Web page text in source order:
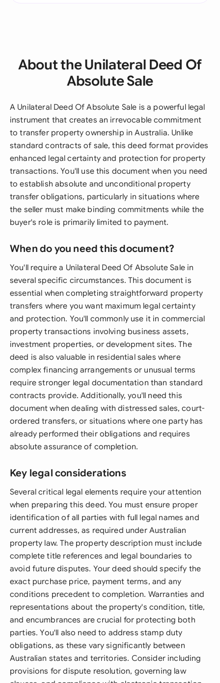
About the Unilateral Deed Of
Absolute Sale
A Unilateral Deed Of Absolute Sale is a powerful legal
instrument that creates an irrevocable commitment
to transfer property ownership in Australia. Unlike
standard contracts of sale, this deed format provides
enhanced legal certainty and protection for property
transactions. You'll use this document when you need
to establish absolute and unconditional property
transfer obligations, particularly in situations where
the seller must make binding commitments while the
buyer's role is primarily limited to payment.
When do you need this document?
You'll require a Unilateral Deed Of Absolute Sale in
several specific circumstances. This document is
essential when completing straightforward property
transfers where you want maximum legal certainty
and protection. You'll commonly use it in commercial
property transactions involving business assets,
investment properties, or development sites. The
deed is also valuable in residential sales where
complex financing arrangements or unusual terms
require stronger legal documentation than standard
contracts provide. Additionally, you'll need this
document when dealing with distressed sales, court-
ordered transfers, or situations where one party has
already performed their obligations and requires
absolute assurance of completion.
Key legal considerations
Several critical legal elements require your attention
when preparing this deed. You must ensure proper
identification of all parties with full legal names and
current addresses, as required under Australian
property law. The property description must include
complete title references and legal boundaries to
avoid future disputes. Your deed should specify the
exact purchase price, payment terms, and any
conditions precedent to completion. Warranties and
representations about the property's condition, title,
and encumbrances are crucial for protecting both
parties. You'll also need to address stamp duty
obligations, as these vary significantly between
Australian states and territories. Consider including
provisions for dispute resolution, governing law